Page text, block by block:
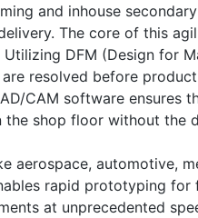
and inhouse
The core of this
DFM (Design for
resolved before
CAM software ensures
the shop floor without the
aerospace, automotive,
rapid prototyping
at unprecedented